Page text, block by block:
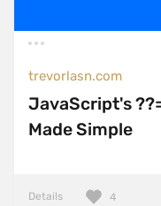
trevorlasn.com
JavaScript's
Made Simple
Details 4